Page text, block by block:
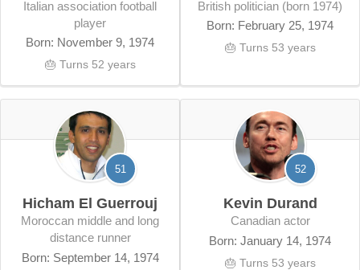
Italian association football
player
Born: November 9, 1974
🎂 Turns 52 years
British politician (born 1974)
Born: February 25, 1974
🎂 Turns 53 years
51
Hicham El Guerrouj
Moroccan middle and long
distance runner
Born: September 14, 1974
52
Kevin Durand
Canadian actor
Born: January 14, 1974
🎂 Turns 53 years